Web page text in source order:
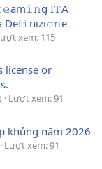
I𝚃A
Def𝚒nizi𝚘𝚗e
xem: 115
license or
Lượt xem: 91
khủng năm 2026
Lượt xem: 91